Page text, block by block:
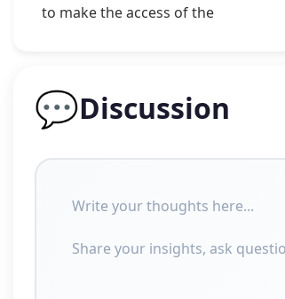
to make the access of the
💬Discussion